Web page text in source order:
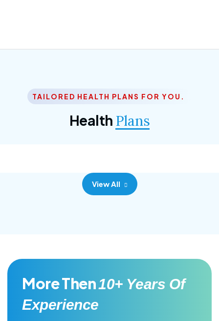
TAILORED HEALTH PLANS FOR YOU.
Health Plans
Corporate Plan
View All
More Then10+ Years Of
Experience